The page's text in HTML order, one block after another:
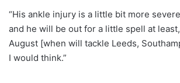
“His ankle injury is a little bit more
and he will be out for a little spell at
August [when will tackle Leeds,
I would think.”